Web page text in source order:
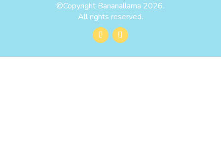
©Copyright Bananallama 2026.
All rights reserved.